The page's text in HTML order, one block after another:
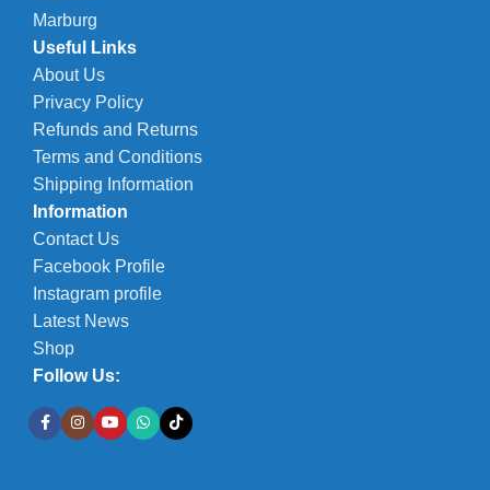
Marburg
Useful Links
About Us
Privacy Policy
Refunds and Returns
Terms and Conditions
Shipping Information
Information
Contact Us
Facebook Profile
Instagram profile
Latest News
Shop
Follow Us: